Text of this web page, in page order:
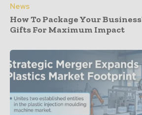
News
How To Package Your
Gifts For Maximum Impact